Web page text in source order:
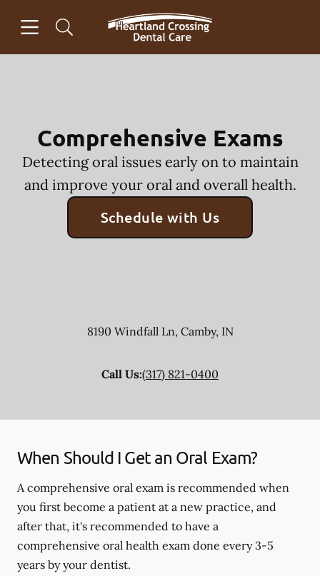
Go to Home Page
Comprehensive Exams
Detecting oral issues early on to maintain
and improve your oral and overall health.
Schedule with Us
8190 Windfall Ln, Camby, IN
Call Us:(317) 821-0400
When Should I Get an Oral Exam?
A comprehensive oral exam is recommended when
you first become a patient at a new practice, and
after that, it's recommended to have a
comprehensive oral health exam done every 3-5
years by your dentist.